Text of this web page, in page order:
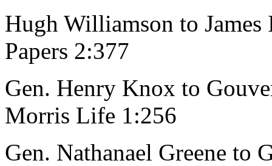
Hugh Williamson to
Papers 2:377
Gen. Henry Knox to
Morris Life 1:256
Gen. Nathanael Greene to